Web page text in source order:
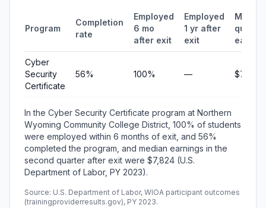
Program
Completion
rate
Employed
6 mo
after exit
Employed
1 yr after
exit
Median
Cyber
Security
Certificate
56% 100% — $7,824
In the Cyber Security Certificate program at Northern
Wyoming Community College District, 100% of students
were employed within 6 months of exit, and 56%
completed the program, and median earnings in the
second quarter after exit were $7,824 (U.S.
Department of Labor, PY 2023).
Source: U.S. Department of Labor, WIOA participant outcomes
(trainingproviderresults.gov), PY 2023.